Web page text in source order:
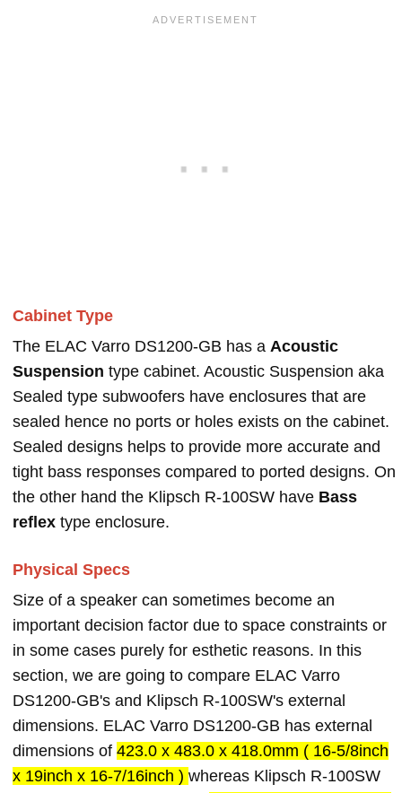
Cabinet Type
The ELAC Varro DS1200-GB has a Acoustic
Suspension type cabinet. Acoustic Suspension aka
Sealed type subwoofers have enclosures that are
sealed hence no ports or holes exists on the cabinet.
Sealed designs helps to provide more accurate and
tight bass responses compared to ported designs. On
the other hand the Klipsch R-100SW have Bass
reflex type enclosure.
Physical Specs
Size of a speaker can sometimes become an
important decision factor due to space constraints or
in some cases purely for esthetic reasons. In this
section, we are going to compare ELAC Varro
DS1200-GB's and Klipsch R-100SW's external
dimensions. ELAC Varro DS1200-GB has external
dimensions of 423.0 x 483.0 x 418.0mm ( 16-5/8inch
x 19inch x 16-7/16inch ) whereas Klipsch R-100SW